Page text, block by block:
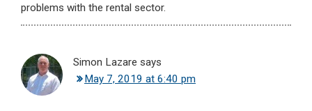
problems with the rental sector.
Simon Lazare says
May 7, 2019 at 6:40 pm